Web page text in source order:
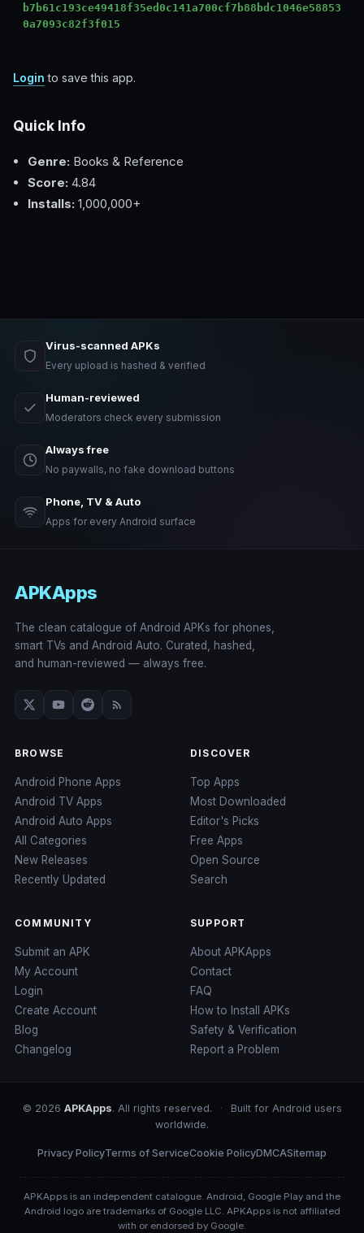
b7b61c193ce49418f35ed0c141a700cf7b88bdc1046e58853
0a7093c82f3f015
Login to save this app.
Quick Info
Genre: Books & Reference
Score: 4.84
Installs: 1,000,000+
Virus-scanned APKs
Every upload is hashed & verified
Human-reviewed
Moderators check every submission
Always free
No paywalls, no fake download buttons
Phone, TV & Auto
Apps for every Android surface
APKApps
The clean catalogue of Android APKs for phones,
smart TVs and Android Auto. Curated, hashed,
and human-reviewed — always free.
BROWSE
Android Phone Apps
Android TV Apps
Android Auto Apps
All Categories
New Releases
Recently Updated
DISCOVER
Top Apps
Most Downloaded
Editor's Picks
Free Apps
Open Source
Search
COMMUNITY
Submit an APK
My Account
Login
Create Account
Blog
Changelog
SUPPORT
About APKApps
Contact
FAQ
How to Install APKs
Safety & Verification
Report a Problem
© 2026 APKApps. All rights reserved. ·
Built for Android users
worldwide.
Privacy PolicyTerms of ServiceCookie PolicyDMCASitemap
APKApps is an independent catalogue. Android, Google Play and the
Android logo are trademarks of Google LLC. APKApps is not affiliated
with or endorsed by Google.